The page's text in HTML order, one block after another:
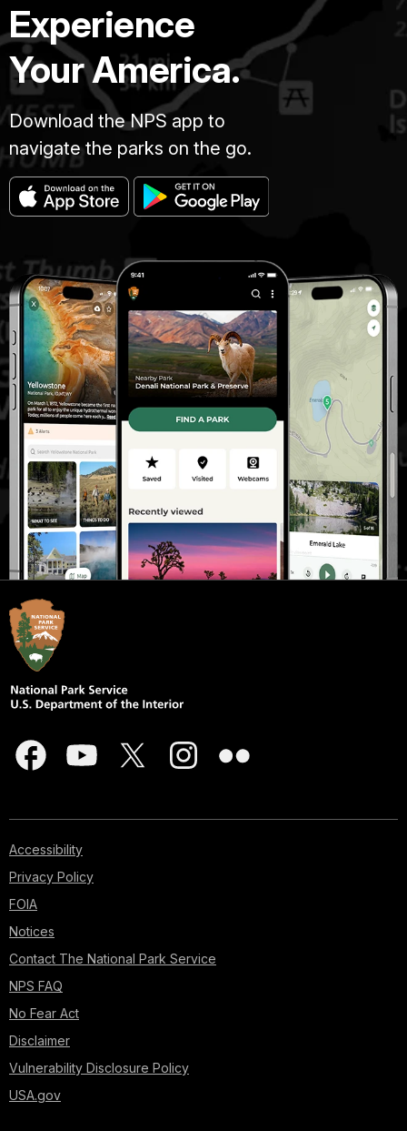
Experience
Your America.
Download the NPS app to
navigate the parks on the go.
Accessibility
Privacy Policy
FOIA
Notices
Contact The National Park Service
NPS FAQ
No Fear Act
Disclaimer
Vulnerability Disclosure Policy
USA.gov